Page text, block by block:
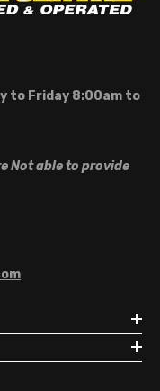
to Friday 8:00am to
Not able to provide